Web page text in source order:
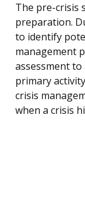
The pre-crisis
preparation.
to identify
management
assessment
primary
crisis
when a crisis